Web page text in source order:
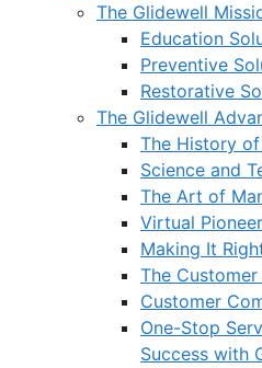
The Glidewell
Education
Preventive
Restorative
The Glidewell
The History
Science and
The Art of
Virtual
Making It
The
Customer
One-Stop
Success with